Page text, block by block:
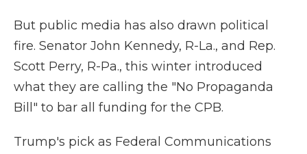
But public media has also drawn political
fire. Senator John Kennedy, R-La., and Rep.
Scott Perry, R-Pa., this winter introduced
what they are calling the "No Propaganda
Bill" to bar all funding for the CPB.
Trump's pick as Federal Communications